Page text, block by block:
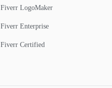
Fiverr LogoMaker
Fiverr Enterprise
Fiverr Certified